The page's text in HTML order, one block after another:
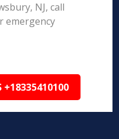
NJ, call
emergency
+18335410100